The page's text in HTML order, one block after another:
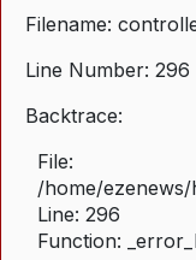
Filename:
Line Number: 296
Backtrace:
File:
/home/
Line: 296
Function: